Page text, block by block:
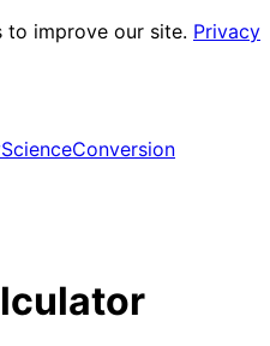
to improve our site. Privacy
ScienceConversion